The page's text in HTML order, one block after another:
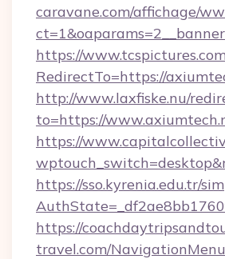
caravane.com/affichage/
https://
RedirectTo=https://
http://www.laxfiske.nu/
to=https://
https://
https://sso.kyrenia.edu.tr/
https://
travel.com/